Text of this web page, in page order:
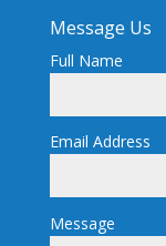
Message Us
Full Name
Email Address
Message